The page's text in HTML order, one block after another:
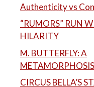
Authenticity vs
“RUMORS” RUN
HILARITY
M. BUTTERFLY: A
METAMORPHOSIS
CIRCUS BELLA’S